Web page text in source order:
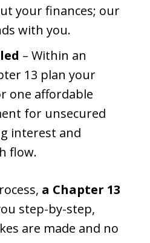
your finances; our
with you.
– Within an
13 plan your
one affordable
for unsecured
interest and
flow.
a Chapter 13
step-by-step,
are made and no